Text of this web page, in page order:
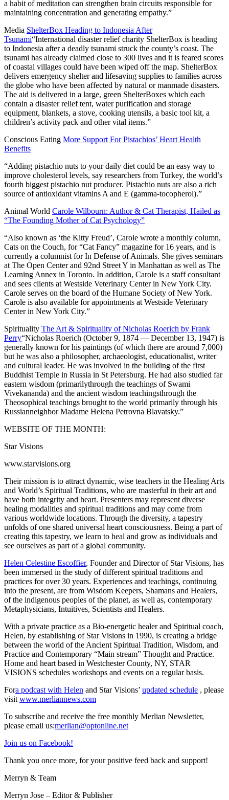
a habit of meditation can strengthen brain circuits responsible for
maintaining concentration and generating empathy.”
Media ShelterBox Heading to Indonesia After
Tsunami“International disaster relief charity ShelterBox is heading
to Indonesia after a deadly tsunami struck the county’s coast. The
tsunami has already claimed close to 300 lives and it is feared scores
of coastal villages could have been wiped off the map. ShelterBox
delivers emergency shelter and lifesaving supplies to families across
the globe who have been affected by natural or manmade disasters.
The aid is delivered in a large, green ShelterBoxes which each
contain a disaster relief tent, water purification and storage
equipment, blankets, a stove, cooking utensils, a basic tool kit, a
children’s activity pack and other vital items.”
Conscious Eating More Support For Pistachios’ Heart Health
Benefits
“Adding pistachio nuts to your daily diet could be an easy way to
improve cholesterol levels, say researchers from Turkey, the world’s
fourth biggest pistachio nut producer. Pistachio nuts are also a rich
source of antioxidant vitamins A and E (gamma-tocopherol).”
Animal World Carole Wilbourn: Author & Cat Therapist, Hailed as
“The Founding Mother of Cat Psychology”
“Also known as ‘the Kitty Freud’, Carole wrote a monthly column,
Cats on the Couch, for “Cat Fancy” magazine for 16 years, and is
currently a columnist for In Defense of Animals. She gives seminars
at The Open Center and 92nd Street Y in Manhattan as well as The
Learning Annex in Toronto. In addition, Carole is a staff consultant
and sees clients at Westside Veterinary Center in New York City.
Carole serves on the board of the Humane Society of New York.
Carole is also available for appointments at Westside Veterinary
Center in New York City.”
Spirituality The Art & Spirituality of Nicholas Roerich by Frank
Perry“Nicholas Roerich (October 9, 1874 — December 13, 1947) is
generally known for his paintings (of which there are around 7,000)
but he was also a philosopher, archaeologist, educationalist, writer
and cultural leader. He was involved in the building of the first
Buddhist Temple in Russia in St Petersburg. He had also studied far
eastern wisdom (primarilythrough the teachings of Swami
Vivekananda) and the ancient wisdom teachingsthrough the
Theosophical teachings brought to the world primarily through his
Russianneighbor Madame Helena Petrovna Blavatsky.”
WEBSITE OF THE MONTH:
Star Visions
www.starvisions.org
Their mission is to attract dynamic, wise teachers in the Healing Arts
and World’s Spiritual Traditions, who are masterful in their art and
have both integrity and heart. Presenters may represent diverse
healing modalities and spiritual traditions and may come from
various worldwide locations. Through the diversity, a tapestry
unfolds of one shared universal heart consciousness. Being a part of
creating this tapestry, we learn to heal and grow as individuals and
see ourselves as part of a global community.
Helen Celestine Escoffier, Founder and Director of Star Visions, has
been immersed in the study of different spiritual traditions and
practices for over 30 years. Experiences and teachings, continuing
into the present, are from Wisdom Keepers, Shamans and Healers,
of the indigenous peoples of the planet, as well as, contemporary
Metaphysicians, Intuitives, Scientists and Healers.
With a private practice as a Bio-energetic healer and Spiritual coach,
Helen, by establishing of Star Visions in 1990, is creating a bridge
between the world of the Ancient Spiritual Tradition, Wisdom, and
Practice and Contemporary “Main stream” Thought and Practice.
Home and heart based in Westchester County, NY, STAR
VISIONS schedules workshops and events on a regular basis.
Fora podcast with Helen and Star Visions’ updated schedule , please
visit www.merliannews.com
To subscribe and receive the free monthly Merlian Newsletter,
please email us:merlian@optonline.net
Join us on Facebook!
Thank you once more, for your positive feed back and support!
Merryn & Team
Merryn Jose – Editor & Publisher